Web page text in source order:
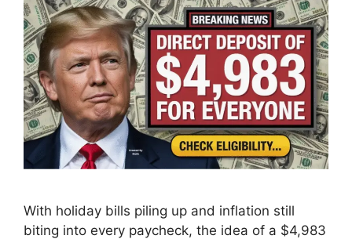
With holiday bills piling up and inflation still
biting into every paycheck, the idea of a $4,983